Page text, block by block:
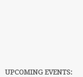
UPCOMING EVENTS: